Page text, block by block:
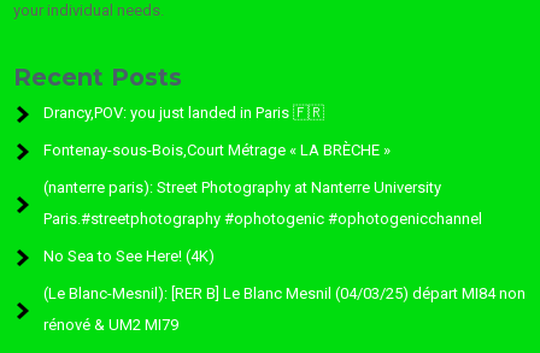
your individual needs.
Recent Posts
Drancy,POV: you just landed in Paris 🇫🇷
Fontenay-sous-Bois,Court Métrage « LA BRÈCHE »
(nanterre paris): Street Photography at Nanterre University
Paris.#streetphotography #ophotogenic #ophotogenicchannel
No Sea to See Here! (4K)
(Le Blanc-Mesnil): [RER B] Le Blanc Mesnil (04/03/25) départ MI84 non
rénové & UM2 MI79